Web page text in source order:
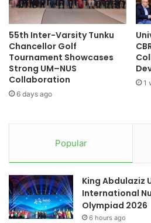
N
Y
o
u
t
h
F
e
i
p
f
o
e
m
e
n
t
S
e
r
i
o
r
S
e
55th Inter-Varsity Tunku
Chancellor Golf
Tournament Showcases
Strong UM–NUS
Collaboration
6 days ago
1
Popular
King Abdulaziz
International
Olympiad 2026
6 hours ago